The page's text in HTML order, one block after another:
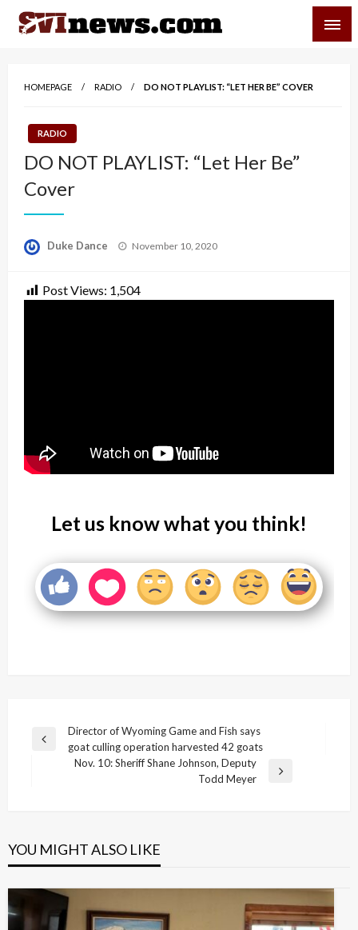
Skip
HOMEPAGE RADIO DO NOT PLAYLIST: “LET HER BE” COVER
RADIO
DO NOT PLAYLIST: “Let Her Be”
Cover
Duke Dance
Posted
November 10, 2020
Post Views: 1,504
Let us know what you think!
Post
navigation
Previous
Director of Wyoming Game and Fish says
goat culling operation harvested 42 goats
Nov. 10: Sheriff Shane Johnson, Deputy
Todd Meyer
YOU MIGHT ALSO LIKE